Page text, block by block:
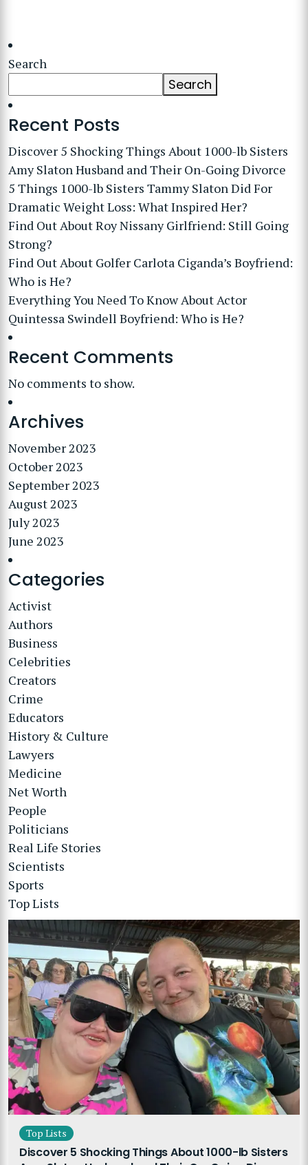
Search
Search
Recent Posts
Discover 5 Shocking Things About 1000-lb Sisters
Amy Slaton Husband and Their On-Going Divorce
5 Things 1000-lb Sisters Tammy Slaton Did For
Dramatic Weight Loss: What Inspired Her?
Find Out About Roy Nissany Girlfriend: Still Going
Strong?
Find Out About Golfer Carlota Ciganda’s Boyfriend:
Who is He?
Everything You Need To Know About Actor
Quintessa Swindell Boyfriend: Who is He?
Recent Comments
No comments to show.
Archives
November 2023
October 2023
September 2023
August 2023
July 2023
June 2023
Categories
Activist
Authors
Business
Celebrities
Creators
Crime
Educators
History & Culture
Lawyers
Medicine
Net Worth
People
Politicians
Real Life Stories
Scientists
Sports
Top Lists
Top Lists
Discover 5 Shocking Things About 1000-lb Sisters